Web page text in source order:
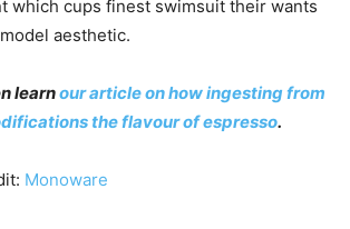
which cups finest swimsuit their wants
aesthetic.
learnour article on how ingesting from
the flavour of espresso.
Monoware